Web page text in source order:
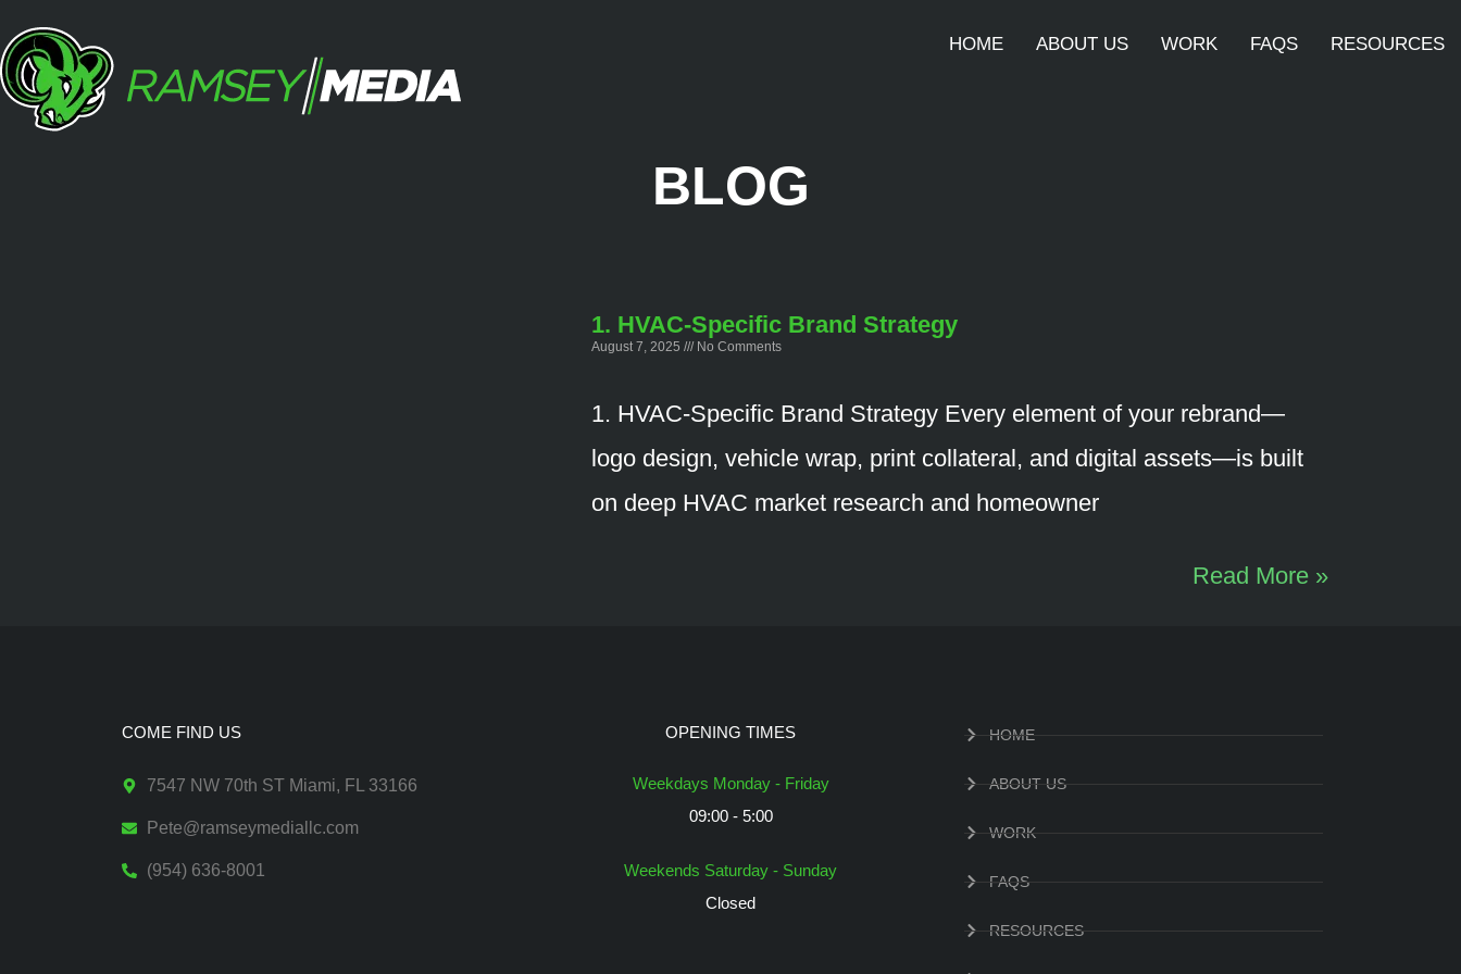
HOME ABOUT US WORK FAQS RESOURCES
BLOG
1. HVAC-Specific Brand Strategy
August 7, 2025 No Comments
1. HVAC-Specific Brand Strategy Every element of your rebrand—
logo design, vehicle wrap, print collateral, and digital assets—is built
on deep HVAC market research and homeowner
Read More »
COME FIND US
7547 NW 70th ST Miami, FL 33166
Pete@ramseymediallc.com
(954) 636-8001
OPENING TIMES
Weekdays Monday - Friday
09:00 - 5:00
Weekends Saturday - Sunday
Closed
HOME
ABOUT US
WORK
FAQS
RESOURCES